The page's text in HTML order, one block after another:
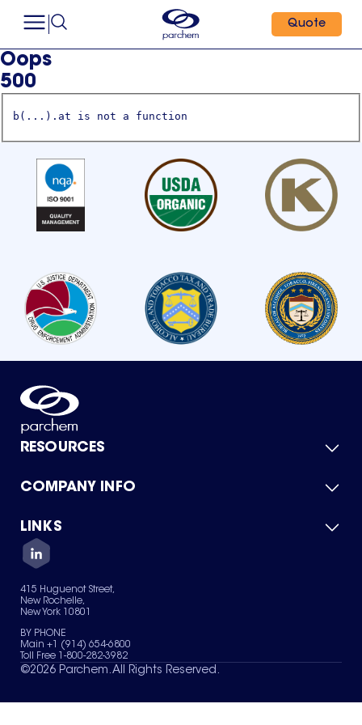
Quote
Oops
500
b(...).at is not a function
RESOURCES
Product Catalog
Green Chemicals
COMPANY INFO
About Us
Quality
Careers
Services
News & Insights
LINKS
Contact Us
Terms of Use
Sitemap
Your Privacy Choices
415 Huguenot Street,
New Rochelle,
New York 10801
BY PHONE
Main +1 (914) 654-6800
Toll Free 1-800-282-3982
©2026 Parchem. All Rights Reserved.